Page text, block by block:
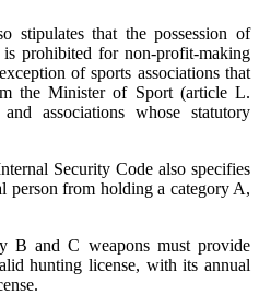
stipulates that the possession of
prohibited for non-profit-making
of sports associations that
the Minister of Sport (article L.
associations whose statutory
Security Code also specifies
person from holding a category A,
B and C weapons must provide
hunting license, with its annual